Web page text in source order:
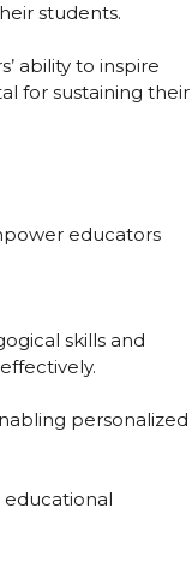
students.
ability to inspire
for sustaining their
educators
skills and
personalized